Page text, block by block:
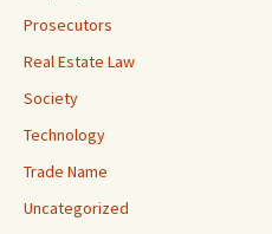
Prosecutors
Real Estate Law
Society
Technology
Trade Name
Uncategorized